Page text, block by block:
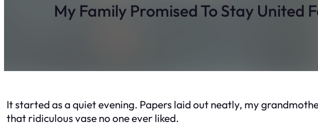
My Family Promised To Stay
It started as a quiet evening. Papers laid out neatly, my
that ridiculous vase no one ever liked.